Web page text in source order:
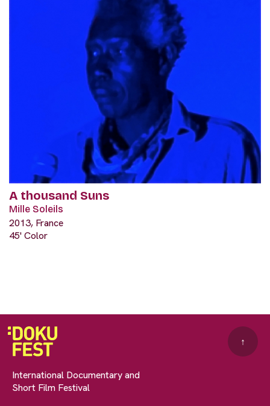
A thousand Suns
Mille Soleils
2013, France
45' Color
International Documentary and
Short Film Festival
↑